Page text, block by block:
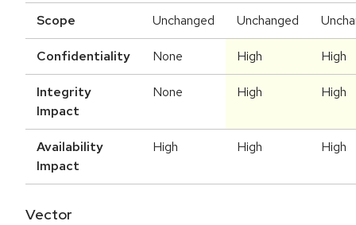
Scope Unchanged Unchanged
Confidentiality None High High
Integrity
Impact
None High High
Availability
Impact
High High High
Vector